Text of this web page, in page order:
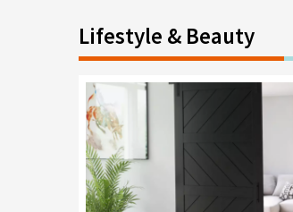
Lifestyle & Beauty